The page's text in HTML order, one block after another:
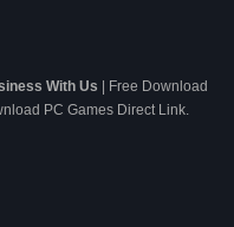
With Us | Free Download
PC Games Direct Link.